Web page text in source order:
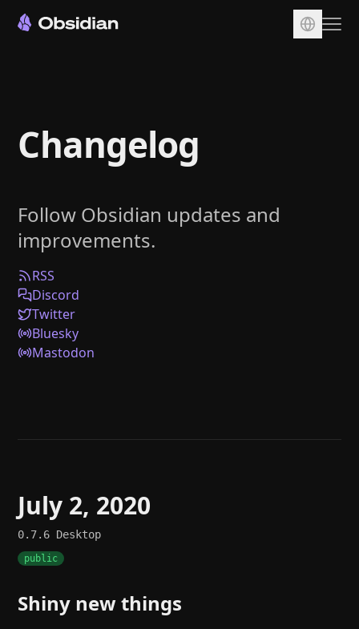
Sync
Publish
Plugins
Enterprise
Web Clipper
Help
Changelog
Follow Obsidian updates and
improvements.
RSS
Discord
Twitter
Bluesky
Mastodon
July 2, 2020
0.7.6 Desktop
public
Shiny new things